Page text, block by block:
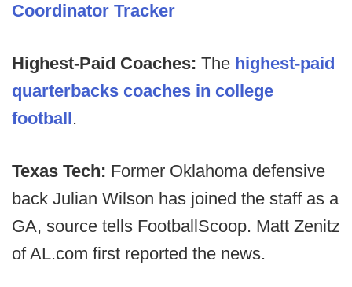
Coordinator Tracker
Highest-Paid Coaches: The highest-paid
quarterbacks coaches in college
football.
Texas Tech: Former Oklahoma defensive
back Julian Wilson has joined the staff as a
GA, source tells FootballScoop. Matt Zenitz
of AL.com first reported the news.